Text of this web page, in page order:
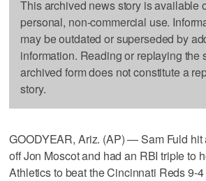
This archived news story is available
personal, non-commercial use.
may be outdated or superseded by
information. Reading or replaying the
archived form does not constitute a
story.
GOODYEAR, Ariz. (AP) — Sam Fuld hit
off Jon Moscot and had an RBI triple to
Athletics to beat the Cincinnati Reds 9-4